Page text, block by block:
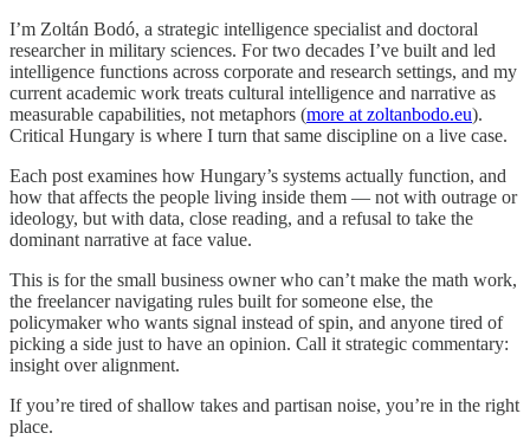
I’m Zoltán Bodó, a strategic intelligence specialist and doctoral
researcher in military sciences. For two decades I’ve built and led
intelligence functions across corporate and research settings, and my
current academic work treats cultural intelligence and narrative as
measurable capabilities, not metaphors (more at zoltanbodo.eu).
Critical Hungary is where I turn that same discipline on a live case.
Each post examines how Hungary’s systems actually function, and
how that affects the people living inside them — not with outrage or
ideology, but with data, close reading, and a refusal to take the
dominant narrative at face value.
This is for the small business owner who can’t make the math work,
the freelancer navigating rules built for someone else, the
policymaker who wants signal instead of spin, and anyone tired of
picking a side just to have an opinion. Call it strategic commentary:
insight over alignment.
If you’re tired of shallow takes and partisan noise, you’re in the right
place.